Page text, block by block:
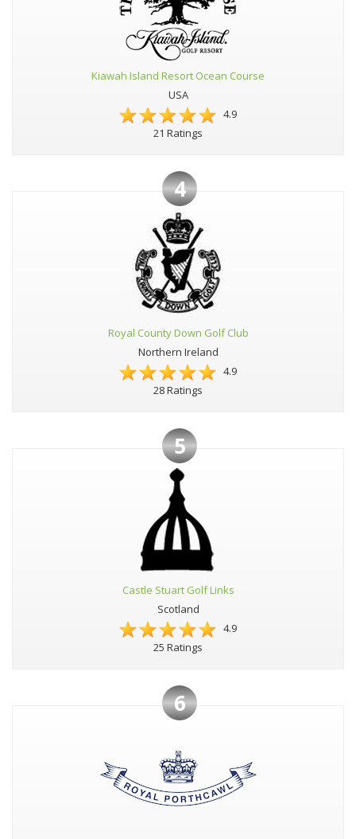
Kiawah Island Resort Ocean Course
USA
4.9
21 Ratings
4
Royal County Down Golf Club
Northern Ireland
4.9
28 Ratings
5
Castle Stuart Golf Links
Scotland
4.9
25 Ratings
6